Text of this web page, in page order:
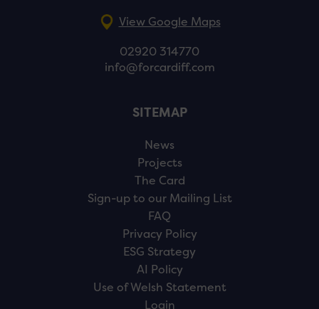
View Google Maps
02920 314770
info@forcardiff.com
SITEMAP
News
Projects
The Card
Sign-up to our Mailing List
FAQ
Privacy Policy
ESG Strategy
AI Policy
Use of Welsh Statement
Login